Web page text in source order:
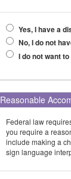
Yes, I have a
No, I do not
I do not want
Reasonable
Federal law
you require a
include making a
sign language